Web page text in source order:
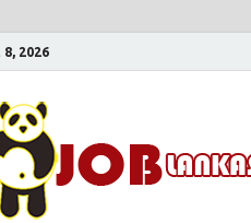
2026